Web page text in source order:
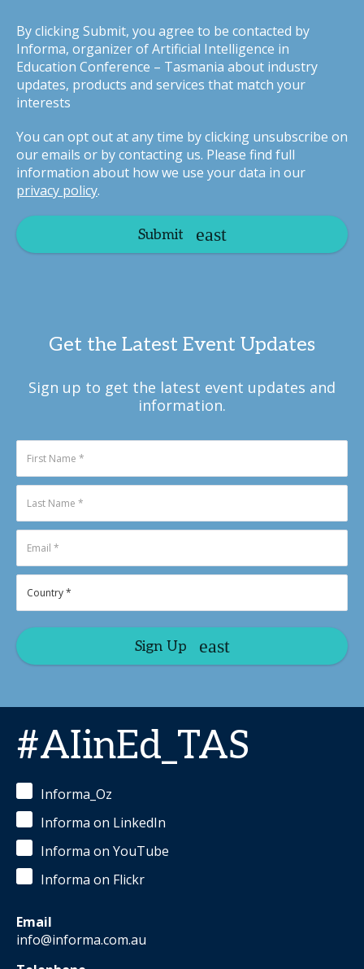
By clicking Submit, you agree to be contacted by
Informa, organizer of Artificial Intelligence in
Education Conference – Tasmania about industry
updates, products and services that match your
interests
You can opt out at any time by clicking unsubscribe on
our emails or by contacting us. Please find full
information about how we use your data in our
privacy policy.
Submit
Get the Latest Event Updates
Sign up to get the latest event updates and
information.
Sign Up
#AIinEd_TAS
Informa_Oz
Informa on LinkedIn
Informa on YouTube
Informa on Flickr
Email
info@informa.com.au